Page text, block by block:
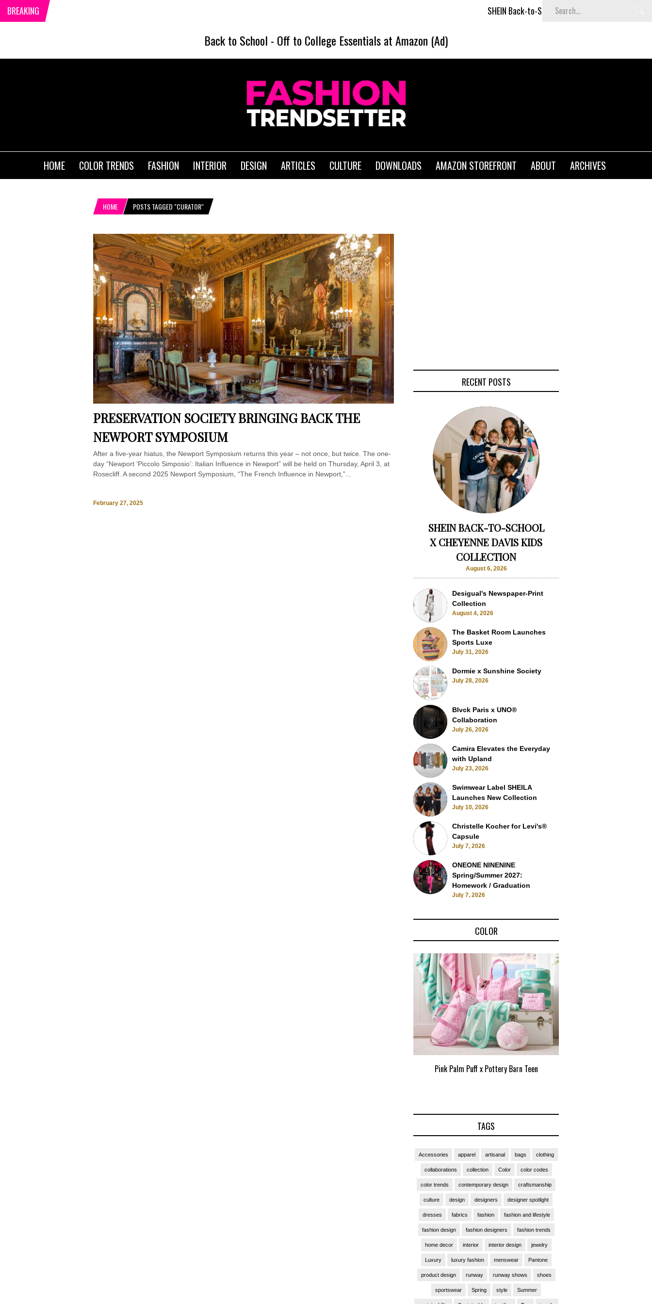
BREAKING SHEIN Back-to-School x Cheyenne Davis Kids Collection
Back to School - Off to College Essentials at Amazon (Ad)
HOME COLOR TRENDS FASHION INTERIOR DESIGN ARTICLES CULTURE DOWNLOADS AMAZON STOREFRONT ABOUT ARCHIVES
HOME POSTS TAGGED "CURATOR"
PRESERVATION SOCIETY BRINGING BACK THE
NEWPORT SYMPOSIUM
After a five-year hiatus, the Newport Symposium returns this year – not once, but twice. The one-
day “Newport ‘Piccolo Simposio’: Italian Influence in Newport” will be held on Thursday, April 3, at
Rosecliff. A second 2025 Newport Symposium, “The French Influence in Newport,”...
February 27, 2025
RECENT POSTS
SHEIN BACK-TO-SCHOOL
X CHEYENNE DAVIS KIDS
COLLECTION
August 6, 2026
Desigual's Newspaper-Print
Collection
August 4, 2026
The Basket Room Launches
Sports Luxe
July 31, 2026
Dormie x Sunshine Society
July 28, 2026
Blvck Paris x UNO®
Collaboration
July 26, 2026
Camira Elevates the Everyday
with Upland
July 23, 2026
Swimwear Label SHEILA
Launches New Collection
July 10, 2026
Christelle Kocher for Levi's®
Capsule
July 7, 2026
ONEONE NINENINE
Spring/Summer 2027:
Homework / Graduation
July 7, 2026
COLOR
Pink Palm Puff x Pottery Barn Teen
TAGS
Accessories apparel artisanal bags clothing
collaborations collection Color color codes
color trends contemporary design craftsmanship
culture design designers designer spotlight
dresses fabrics fashion fashion and lifestyle
fashion design fashion designers fashion trends
home decor interior interior design jewelry
Luxury luxury fashion menswear Pantone
product design runway runway shows shoes
sportswear Spring style Summer